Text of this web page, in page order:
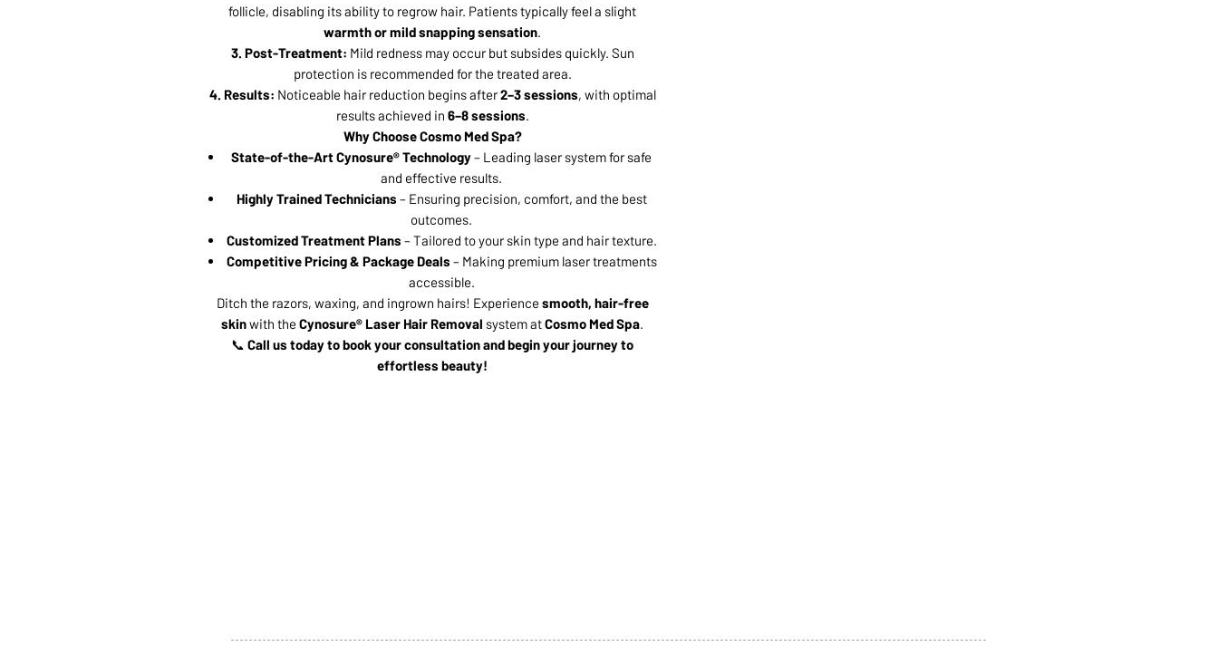
follicle, disabling its ability to regrow hair. Patients typically feel a slight
warmth or mild snapping sensation.
3. Post-Treatment: Mild redness may occur but subsides quickly. Sun
protection is recommended for the treated area.
4. Results: Noticeable hair reduction begins after2–3 sessions, with optimal
results achieved in 6–8 sessions.
Why Choose Cosmo Med Spa?
State-of-the-Art Cynosure® Technology– Leading laser system for safe
and effective results.
Highly Trained Technicians – Ensuring precision, comfort, and the best
outcomes.
Customized Treatment Plans – Tailored to your skin type and hair texture.
Competitive Pricing & Package Deals – Making premium laser treatments
accessible.
Ditch the razors, waxing, and ingrown hairs! Experience smooth, hair-free
skinwith the Cynosure® Laser Hair Removal system atCosmo Med Spa.
📞 Call us today to book your consultation and begin your journey to
effortless beauty!